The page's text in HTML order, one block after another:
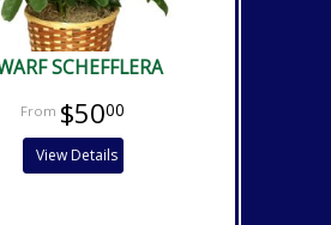
SCHEFFLERA
$5000
View Details